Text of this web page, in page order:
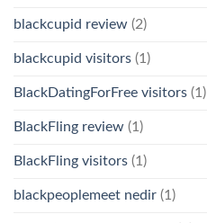
blackcupid review (2)
blackcupid visitors (1)
BlackDatingForFree visitors (1)
BlackFling review (1)
BlackFling visitors (1)
blackpeoplemeet nedir (1)